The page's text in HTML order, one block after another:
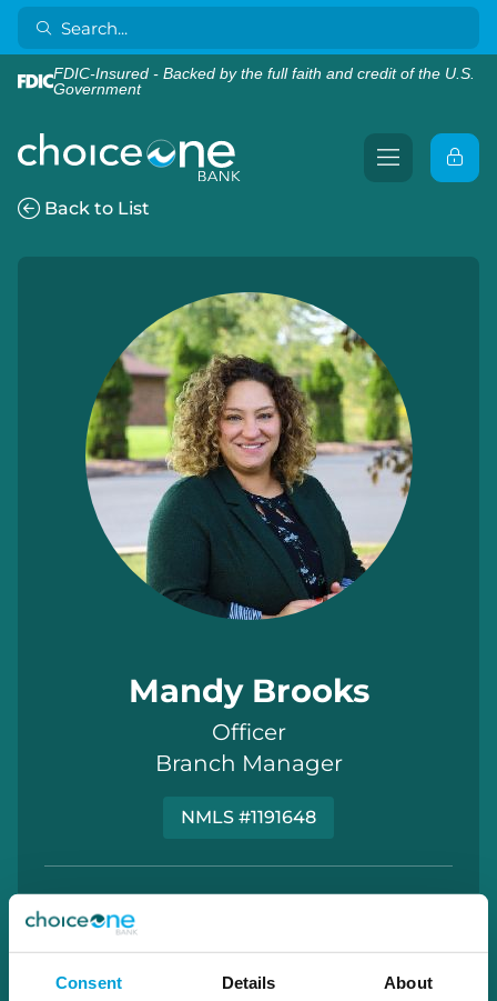
Consent Details About
FDIC-Insured - Backed by the full faith and credit of the U.S.
Government
Back to List
Mandy Brooks
Officer
Branch Manager
NMLS #1191648
Grant